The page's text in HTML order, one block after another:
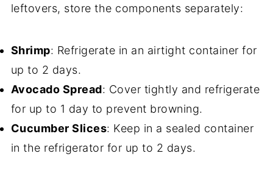
leftovers, store the components separately:
Shrimp: Refrigerate in an airtight container for
up to 2 days.
Avocado Spread: Cover tightly and refrigerate
for up to 1 day to prevent browning.
Cucumber Slices: Keep in a sealed container
in the refrigerator for up to 2 days.